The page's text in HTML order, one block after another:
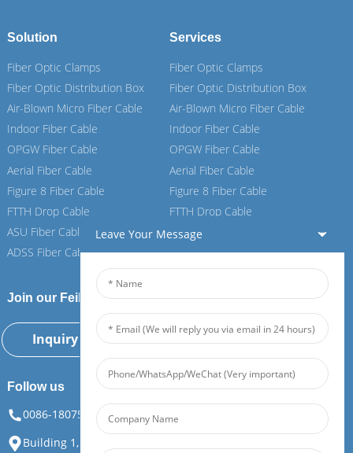
Solution
Fiber Optic Clamps
Fiber Optic Distribution Box
Air-Blown Micro Fiber Cable
Indoor Fiber Cable
OPGW Fiber Cable
Aerial Fiber Cable
Figure 8 Fiber Cable
FTTH Drop Cable
ASU Fiber Cable
ADSS Fiber Cable
Services
Fiber Optic Clamps
Fiber Optic Distribution Box
Air-Blown Micro Fiber Cable
Indoor Fiber Cable
OPGW Fiber Cable
Aerial Fiber Cable
Figure 8 Fiber Cable
FTTH Drop Cable
ASU Fiber Cable
ADSS Fiber Cable
Join our Feiboer
Inquiry Now
Follow us
0086-18075108880
info@feiboer.com.cn
Building 1, Zhongjianbaobao Mansion, No. 30, Lianhu 3rd
Leave Your Message